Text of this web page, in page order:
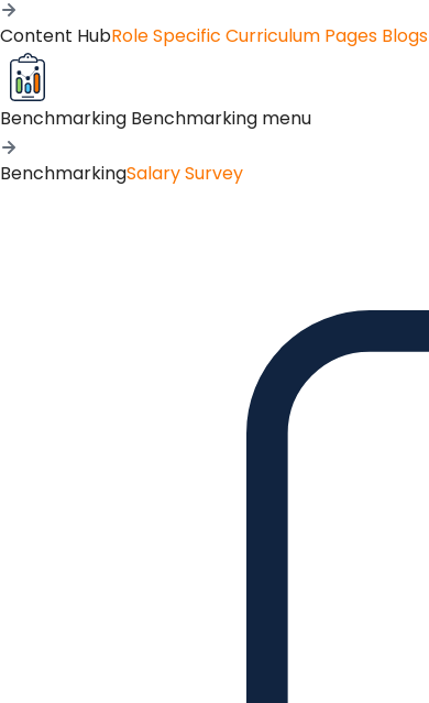
Content HubRole Specific Curriculum Pages Blogs
Benchmarking Benchmarking menu
BenchmarkingSalary Survey